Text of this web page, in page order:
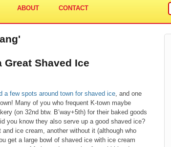
ABOUT CONTACT
Shaved Ice
a few spots around town for shaved ice, and one
Many of you who frequent K-town maybe
(on 32nd btw. B’way+5th) for their baked goods
you know they also serve up a good shaved ice?
ice cream, another without it (although who
get a large bowl of shaved ice with ice cream